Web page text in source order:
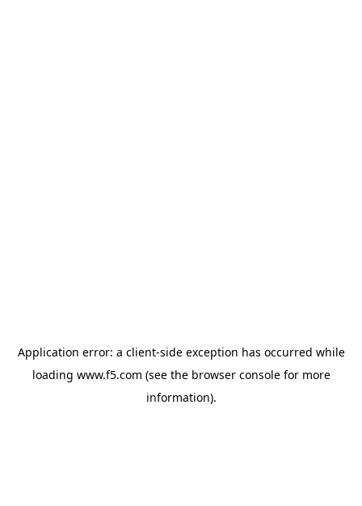
Application error: a client-side exception has occurred while
loading www.f5.com (see the browser consolefor more
information).